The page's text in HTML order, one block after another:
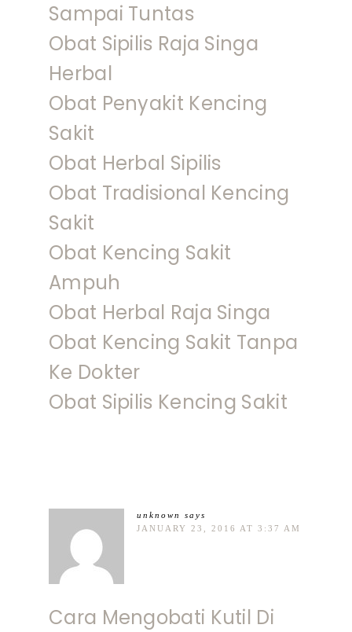
Sampai Tuntas
Obat Sipilis Raja Singa
Herbal
Obat Penyakit Kencing
Sakit
Obat Herbal Sipilis
Obat Tradisional Kencing
Sakit
Obat Kencing Sakit
Ampuh
Obat Herbal Raja Singa
Obat Kencing Sakit Tanpa
Ke Dokter
Obat Sipilis Kencing Sakit
unknown
says
JANUARY 23, 2016 AT 3:37 AM
Cara Mengobati Kutil Di